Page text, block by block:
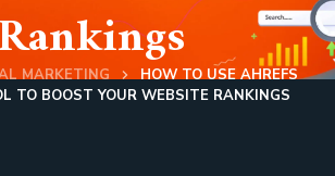
Rankings
MARKETING
HOW TO USE AHREFS
TO BOOST YOUR WEBSITE RANKINGS